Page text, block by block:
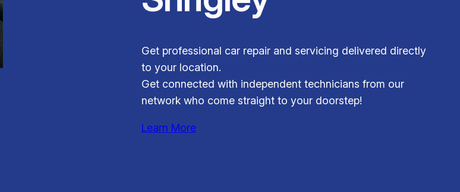
Get professional car repair and servicing delivered directly
to your location.
Get connected with independent technicians from our
network who come straight to your doorstep!
Learn More